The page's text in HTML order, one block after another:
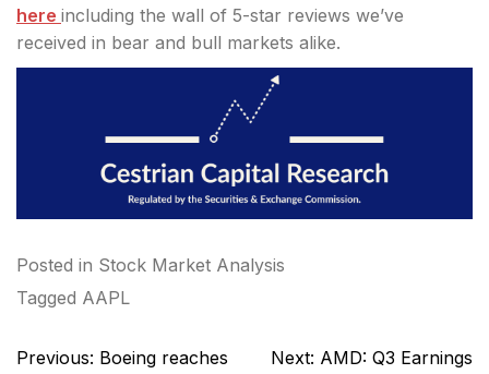
here including the wall of 5-star reviews we’ve
received in bear and bull markets alike.
Posted in Stock Market Analysis
Tagged AAPL
Post
Previous: Boeing reaches Next: AMD: Q3 Earnings